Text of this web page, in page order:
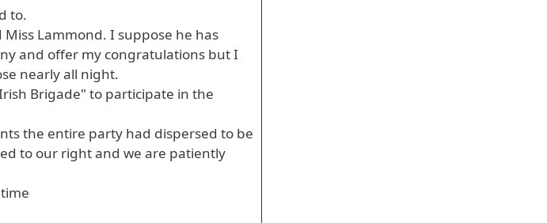
to.
Lammond. I suppose he has
and offer my congratulations but I
nearly all night.
Brigade" to participate in the
the entire party had dispersed to be
to our right and we are patiently